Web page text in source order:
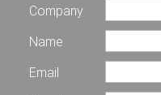
Company
Name
Email